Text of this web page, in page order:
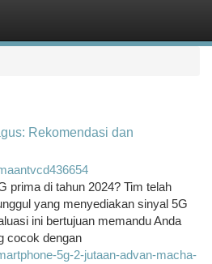
Rekomendasi dan
prima di tahun 2024? Tim telah
yang menyediakan sinyal 5G
ini bertujuan memandu Anda
cocok dengan
5g-2-jutaan-advan-macha-